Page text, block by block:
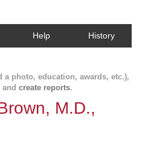
Help History
a photo, education, awards, etc.),
and create reports.
M.D.,